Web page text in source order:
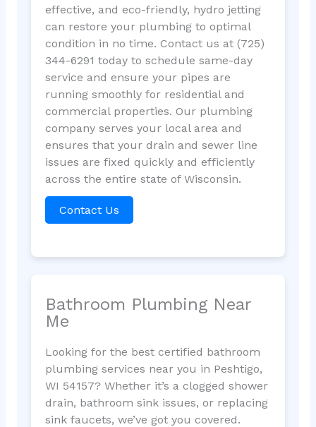
effective, and eco-friendly, hydro jetting
can restore your plumbing to optimal
condition in no time. Contact us at (725)
344-6291 today to schedule same-day
service and ensure your pipes are
running smoothly for residential and
commercial properties. Our plumbing
company serves your local area and
ensures that your drain and sewer line
issues are fixed quickly and efficiently
across the entire state of Wisconsin.
Contact Us
Bathroom Plumbing Near
Me
Looking for the best certified bathroom
plumbing services near you in Peshtigo,
WI 54157? Whether it’s a clogged shower
drain, bathroom sink issues, or replacing
sink faucets, we’ve got you covered.